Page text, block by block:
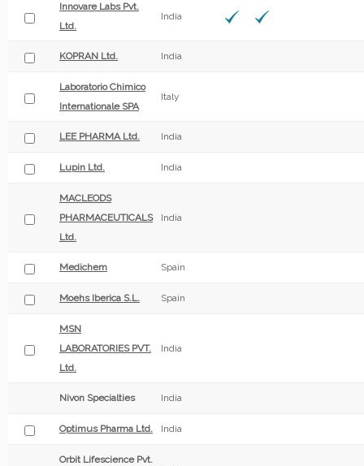
Innovare Labs Pvt.
Ltd.
India
KOPRAN Ltd. India
Laboratorio Chimico
Internationale SPA
Italy
LEE PHARMA Ltd. India
Lupin Ltd. India
MACLEODS
PHARMACEUTICALS
Ltd.
India
Medichem Spain
Moehs Iberica S.L. Spain
MSN
LABORATORIES PVT.
Ltd.
India
Nivon Specialties India
Optimus Pharma Ltd. India
Orbit Lifescience Pvt.